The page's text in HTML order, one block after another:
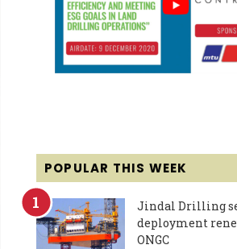
POPULAR THIS WEEK
Jindal Drilling
deployment
ONGC